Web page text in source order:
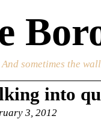
sometimes the
into
3, 2012